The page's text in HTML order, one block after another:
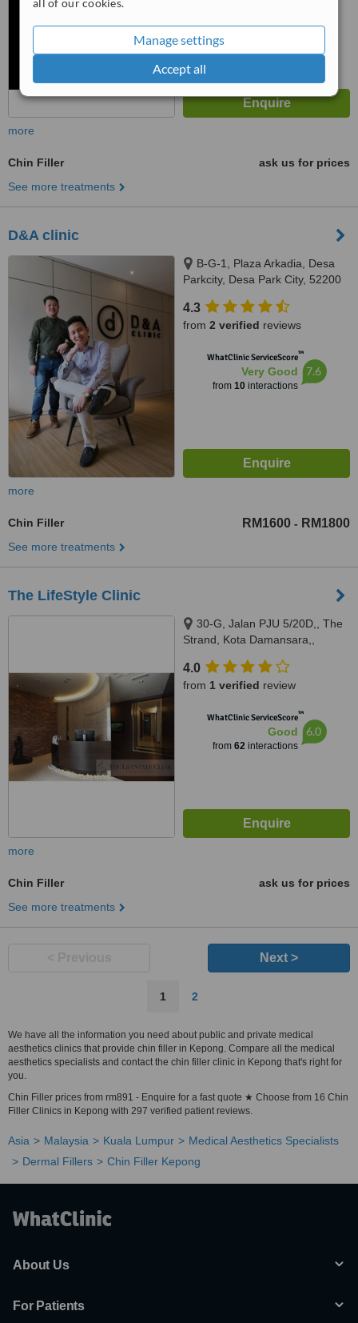
all of our cookies.
Manage settings
Accept all
more
Chin Filler
ask us for prices
See more treatments
D&A clinic
B-G-1, Plaza Arkadia, Desa
Parkcity, Desa Park City, 52200
4.3
from 2 verified reviews
WhatClinic ServiceScore™
Very Good
from 10interactions
7.6
more
Chin Filler RM1600 - RM1800
See more treatments
The LifeStyle Clinic
30-G, Jalan PJU 5/20D,, The
Strand, Kota Damansara,,
4.0
from 1 verified review
WhatClinic ServiceScore™
Good
from 62interactions
6.0
more
Chin Filler
ask us for prices
See more treatments
Next >
1 2
We have all the information you need about public and private medical
aesthetics clinics that provide chin filler in Kepong. Compare all the medical
aesthetics specialists and contact the chin filler clinic in Kepong that's right for
you.
Chin Filler prices from rm891 - Enquire for a fast quote ★ Choose from 16 Chin
Filler Clinics in Kepong with 297 verified patient reviews.
Asia Malaysia Kuala Lumpur
Medical Aesthetics Specialists
Dermal Fillers
Chin Filler Kepong
About Us
For Patients